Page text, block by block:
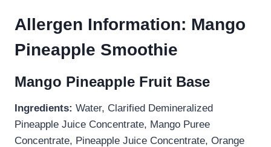
Allergen Information: Mango
Pineapple Smoothie
Mango Pineapple Fruit Base
Ingredients: Water, Clarified Demineralized
Pineapple Juice Concentrate, Mango Puree
Concentrate, Pineapple Juice Concentrate, Orange